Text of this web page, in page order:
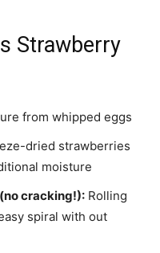
Strawberry
from whipped eggs
dried strawberries
moisture
cracking!): Rolling
spiral with out